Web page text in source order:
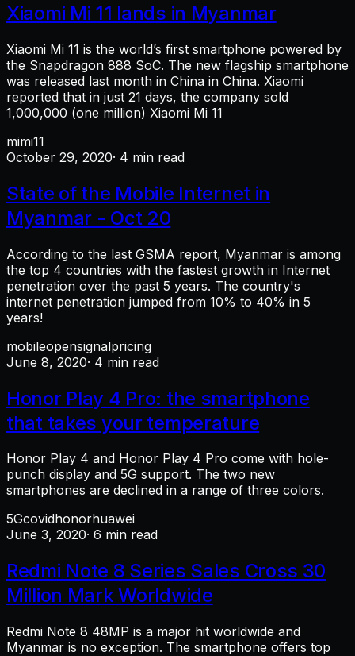
Xiaomi Mi 11 lands in Myanmar
Xiaomi Mi 11 is the world’s first smartphone powered by
the Snapdragon 888 SoC. The new flagship smartphone
was released last month in China in China. Xiaomi
reported that in just 21 days, the company sold
1,000,000 (one million) Xiaomi Mi 11
mimi11
October 29, 2020· 4 min read
State of the Mobile Internet in
Myanmar - Oct 20
According to the last GSMA report, Myanmar is among
the top 4 countries with the fastest growth in Internet
penetration over the past 5 years. The country's
internet penetration jumped from 10% to 40% in 5
years!
mobileopensignalpricing
June 8, 2020· 4 min read
Honor Play 4 Pro: the smartphone
that takes your temperature
Honor Play 4 and Honor Play 4 Pro come with hole-
punch display and 5G support. The two new
smartphones are declined in a range of three colors.
5Gcovidhonorhuawei
June 3, 2020· 6 min read
Redmi Note 8 Series Sales Cross 30
Million Mark Worldwide
Redmi Note 8 48MP is a major hit worldwide and
Myanmar is no exception. The smartphone offers top